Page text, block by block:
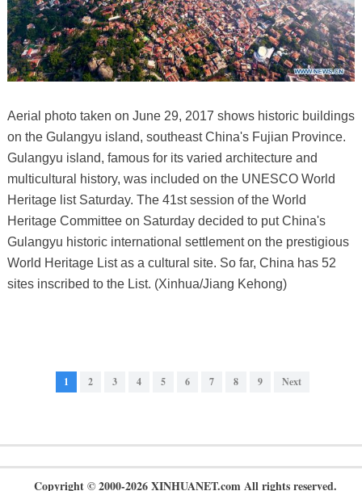
Aerial photo taken on June 29, 2017 shows historic buildings
on the Gulangyu island, southeast China's Fujian Province.
Gulangyu island, famous for its varied architecture and
multicultural history, was included on the UNESCO World
Heritage list Saturday. The 41st session of the World
Heritage Committee on Saturday decided to put China's
Gulangyu historic international settlement on the prestigious
World Heritage List as a cultural site. So far, China has 52
sites inscribed to the List. (Xinhua/Jiang Kehong)
1 2 3 4 5 6 7 8 9 Next
Copyright © 2000-2026 XINHUANET.com All rights reserved.